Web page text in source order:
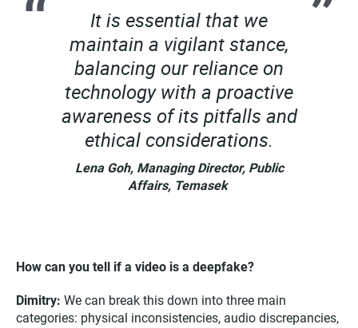
It is essential that we
maintain a vigilant stance,
balancing our reliance on
technology with a proactive
awareness of its pitfalls and
ethical considerations.
Lena Goh, Managing Director, Public
Affairs, Temasek
How can you tell if a video is a deepfake?
Dimitry: We can break this down into three main
categories: physical inconsistencies, audio discrepancies,